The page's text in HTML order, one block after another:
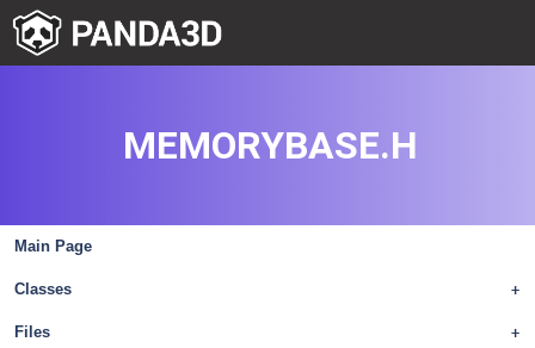
Main Page
+
Classes
+
Files
MEMORYBASE.H